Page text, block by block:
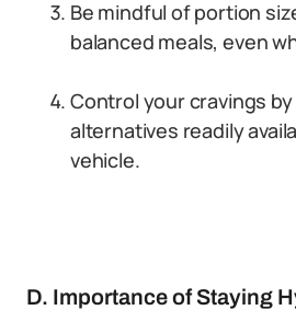
Be mindful of portion
balanced meals, even
Control your cravings
alternatives readily
vehicle.
D. Importance of Staying